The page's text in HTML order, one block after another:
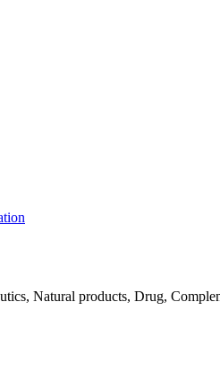
Natural products, Drug,